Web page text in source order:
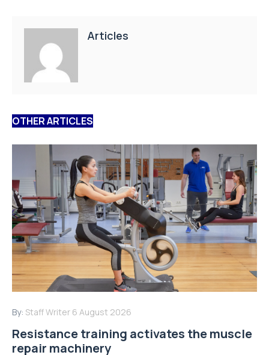
Articles
OTHER ARTICLES
By: Staff Writer 6 August 2026
Resistance training activates the muscle
repair machinery